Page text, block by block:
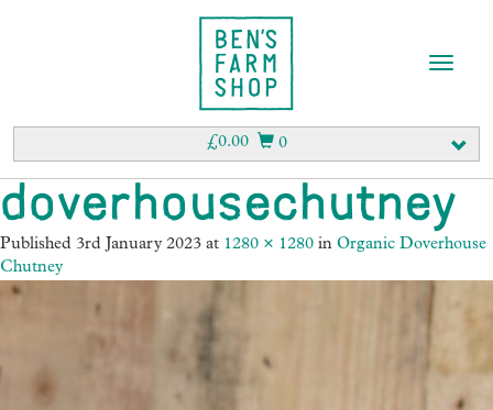
0
£0.00
T
l
e
n
a
v
doverhousechutney
Published 3rd January 2023 at 1280 × 1280 in Organic Doverhouse
Chutney